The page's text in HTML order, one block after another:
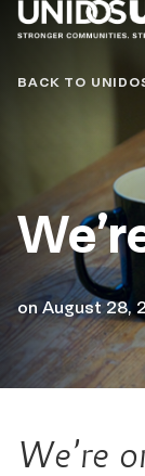
Blog
BACK TO
on August 28,
We’re